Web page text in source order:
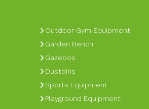
Outdoor Gym Equipment
Garden Bench
Gazebos
Dustbins
Sports Equipment
Playground Equipment